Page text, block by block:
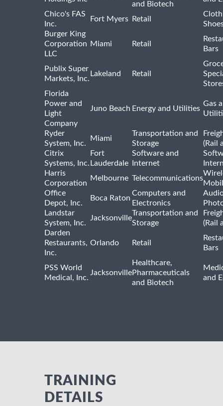
and Biotech
Chico's FAS
Inc.
Fort Myers Retail
Burger King
Corporation
LLC
Miami Retail
Bars
Publix Super
Markets, Inc.
Lakeland Retail
Florida
Power and
Light
Company
Juno Beach Energy and Utilities
Gas
Ryder
System, Inc.
Miami
Transportation and
Storage
(Rail
Citrix
Systems, Inc.
Fort
Lauderdale
Software and
Internet
Harris
Corporation
Melbourne Telecommunications
Office
Depot, Inc.
Boca Raton
Computers and
Electronics
Landstar
System, Inc.
Jacksonville
Transportation and
Storage
(Rail
Darden
Restaurants,
Inc.
Orlando Retail
Bars
PSS World
Medical, Inc.
Jacksonville
Healthcare,
Pharmaceuticals
and Biotech
and
TRAINING
DETAILS